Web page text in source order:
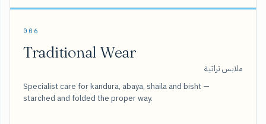
006
Traditional Wear
ملابس تراثية
Specialist care for kandura, abaya, shaila and bisht —
starched and folded the proper way.